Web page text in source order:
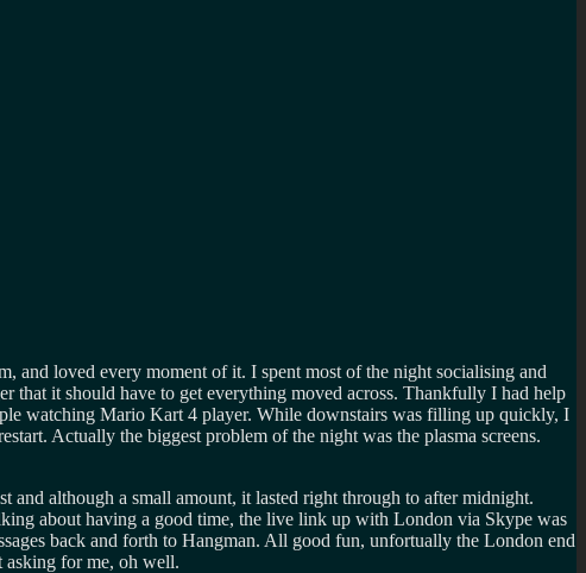
and loved every moment of it. I spent most of the night socialising and
that it should have to get everything moved across. Thankfully I had help
watching Mario Kart 4 player. While downstairs was filling up quickly, I
Actually the biggest problem of the night was the plasma screens.
although a small amount, it lasted right through to after midnight.
about having a good time, the live link up with London via Skype was
back and forth to Hangman. All good fun, unfortually the London end
asking for me, oh well.